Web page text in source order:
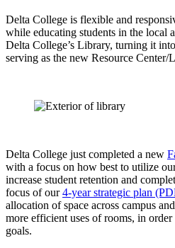
Delta College is flexible and
while educating students in the local
Delta College’s Library, turning it
serving as the new Resource Center/
Delta College just completed a new
with a focus on how best to utilize
increase student retention and
focus of our4-year strategic plan
allocation of space across campus
more efficient uses of rooms, in order
goals.